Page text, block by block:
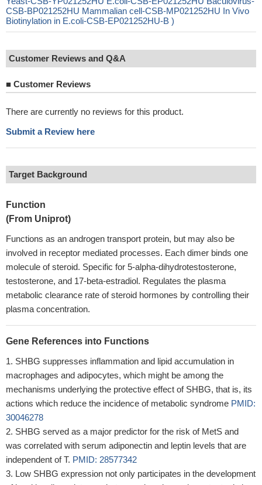
CSB-BP021252HU Mammalian cell-CSB-MP021252HU In Vivo
Biotinylation in E.coli-CSB-EP021252HU-B )
Customer Reviews and Q&A
■ Customer Reviews
There are currently no reviews for this product.
Submit a Review here
Target Background
Function
(From Uniprot)
Functions as an androgen transport protein, but may also be
involved in receptor mediated processes. Each dimer binds one
molecule of steroid. Specific for 5-alpha-dihydrotestosterone,
testosterone, and 17-beta-estradiol. Regulates the plasma
metabolic clearance rate of steroid hormones by controlling their
plasma concentration.
Gene References into Functions
SHBG suppresses inflammation and lipid accumulation in
macrophages and adipocytes, which might be among the
mechanisms underlying the protective effect of SHBG, that is, its
actions which reduce the incidence of metabolic syndrome PMID:
30046278
SHBG served as a major predictor for the risk of MetS and
was correlated with serum adiponectin and leptin levels that are
independent of T. PMID: 28577342
Low SHBG expression not only participates in the development